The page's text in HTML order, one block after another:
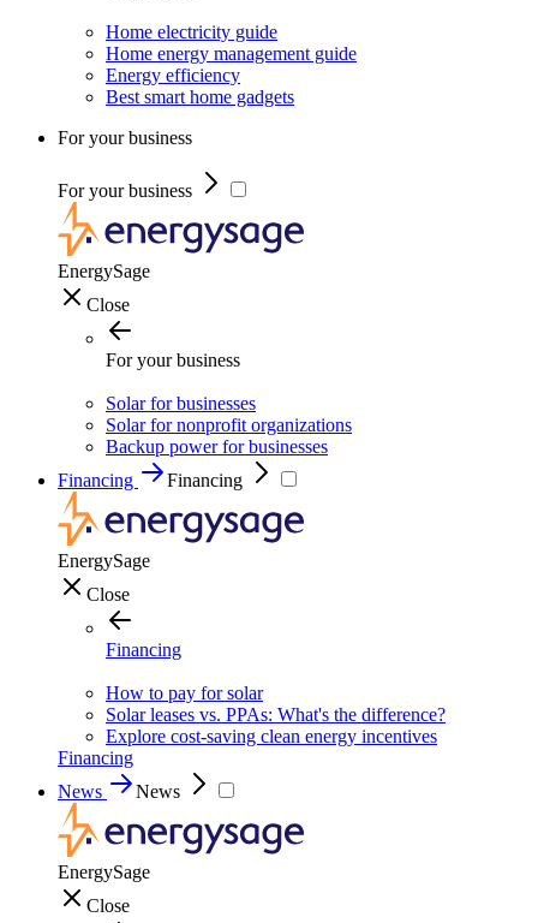
Home electricity guide
Home energy management guide
Energy efficiency
Best smart home gadgets
For your business
For your business
EnergySage
Close
For your business
Solar for businesses
Solar for nonprofit organizations
Backup power for businesses
Financing
Financing
EnergySage
Close
Financing
How to pay for solar
Solar leases vs. PPAs: What's the difference?
Explore cost-saving clean energy incentives
Financing
News
News
EnergySage
Close